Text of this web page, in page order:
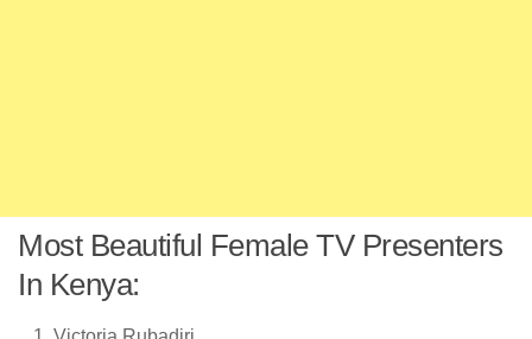
Most Beautiful Female TV Presenters
In Kenya: